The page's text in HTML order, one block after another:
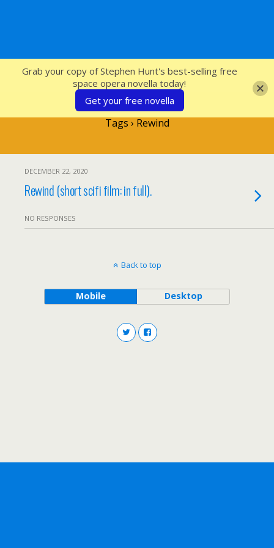
SFcrowsnest
Tags › Rewind
DECEMBER 22, 2020
Rewind (short scifi film: in full).
NO RESPONSES
Back to top
Mobile Desktop
Grab your copy of Stephen Hunt's best-selling free
space opera novella today!
Get your free novella